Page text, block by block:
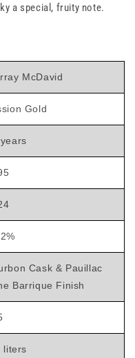
a special, fruity note.
McDavid
Gold
Cask & Pauillac
Barrique Finish
liters